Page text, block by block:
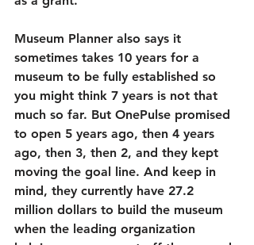
Museum Planner also says it
sometimes takes 10 years for a
museum to be fully established so
you might think 7 years is not that
much so far. But OnePulse promised
to open 5 years ago, then 4 years
ago, then 3, then 2, and they kept
moving the goal line. And keep in
mind, they currently have 27.2
million dollars to build the museum
when the leading organization